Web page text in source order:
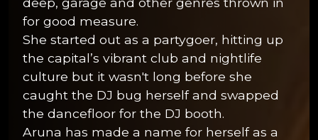
for good measure.
She started out as a partygoer, hitting up
the capital’s vibrant club and nightlife
culture but it wasn't long before she
caught the DJ bug herself and swapped
the dancefloor for the DJ booth.
Aruna has made a name for herself as a